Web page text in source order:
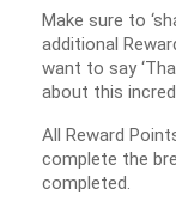
Make sure to
additional
want to say
about this
All Reward
complete the
completed.